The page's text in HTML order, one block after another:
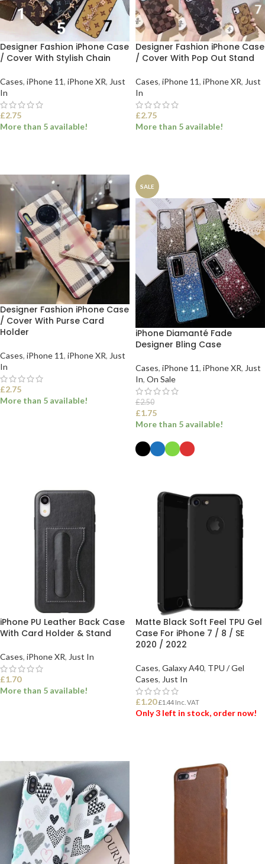
Designer Fashion iPhone Case
/ Cover With Stylish Chain
Cases, iPhone 11, iPhone XR, Just
In
£2.75
More than 5 available!
Designer Fashion iPhone Case
/ Cover With Pop Out Stand
Cases, iPhone 11, iPhone XR, Just
In
£2.75
More than 5 available!
Designer Fashion iPhone Case
/ Cover With Purse Card
Holder
Cases, iPhone 11, iPhone XR, Just
In
£2.75
More than 5 available!
SALE
iPhone Diamanté Fade
Designer Bling Case
Cases, iPhone 11, iPhone XR, Just
In, On Sale
£2.50
£1.75
More than 5 available!
iPhone PU Leather Back Case
With Card Holder & Stand
Cases, iPhone XR, Just In
£1.70
More than 5 available!
Matte Black Soft Feel TPU Gel
Case For iPhone 7 / 8 / SE
2020 / 2022
Cases, Galaxy A40, TPU / Gel
Cases, Just In
£1.20 £1.44 Inc. VAT
Only 3 left in stock, order now!